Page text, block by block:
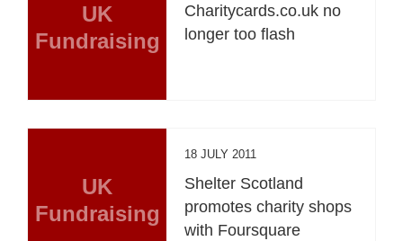
UK
Fundraising
Charitycards.co.uk no
longer too flash
UK
Fundraising
18 JULY 2011
Shelter Scotland
promotes charity shops
with Foursquare